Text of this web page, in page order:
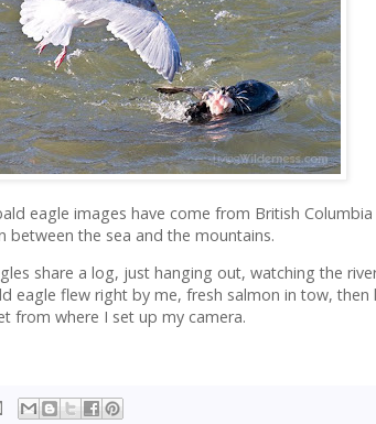
eagle images have come from British
between the sea and the mountains.
share a log, just hanging out, watching the
eagle flew right by me, fresh salmon in tow, then
from where I set up my camera.